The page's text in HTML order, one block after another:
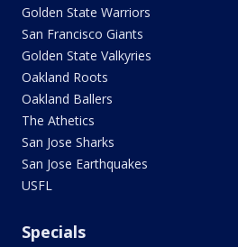
Golden State Warriors
San Francisco Giants
Golden State Valkyries
Oakland Roots
Oakland Ballers
The Athetics
San Jose Sharks
San Jose Earthquakes
USFL
Specials